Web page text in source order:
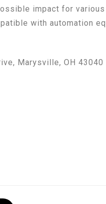
impact for
with automation
Marysville, OH 43040